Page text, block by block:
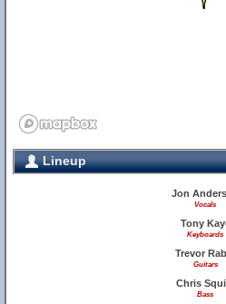
Lineup
Jon
Vocals
Tony
Keyboards
Trevor
Guitars
Chris
Bass